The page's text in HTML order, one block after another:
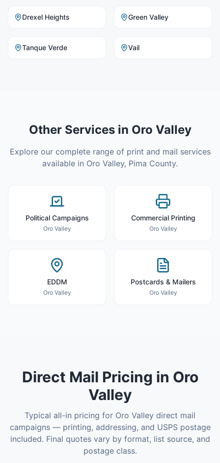
Drexel Heights Green Valley
Tanque Verde Vail
Other Services in Oro Valley
Explore our complete range of print and mail services
available in Oro Valley, Pima County.
Political Campaigns
Oro Valley
Commercial Printing
Oro Valley
EDDM
Oro Valley
Postcards & Mailers
Oro Valley
Direct Mail Pricing in Oro
Valley
Typical all-in pricing for Oro Valley direct mail
campaigns — printing, addressing, and USPS postage
included. Final quotes vary by format, list source, and
postage class.